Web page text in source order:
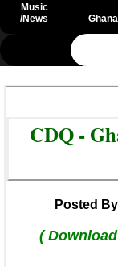
Music
/News
CDQ -
Posted
(